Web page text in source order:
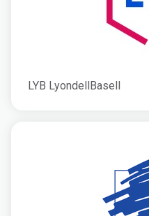
LYB LyondellBasell